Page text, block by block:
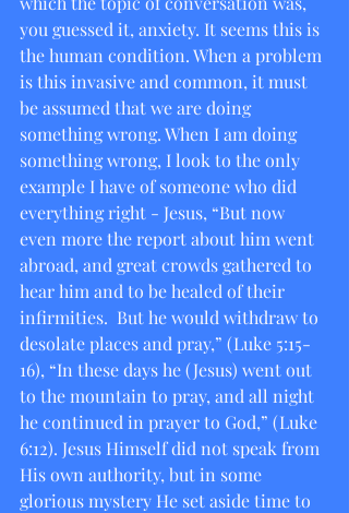
you guessed it, anxiety. It seems this is
the human condition. When a problem
is this invasive and common, it must
be assumed that we are doing
something wrong. When I am doing
something wrong, I look to the only
example I have of someone who did
everything right - Jesus, “But now
even more the report about him went
abroad, and great crowds gathered to
hear him and to be healed of their
infirmities.  But he would withdraw to
desolate places and pray,” (Luke 5:15-
16), “In these days he (Jesus) went out
to the mountain to pray, and all night
he continued in prayer to God,” (Luke
6:12). Jesus Himself did not speak from
His own authority, but in some
glorious mystery He set aside time to